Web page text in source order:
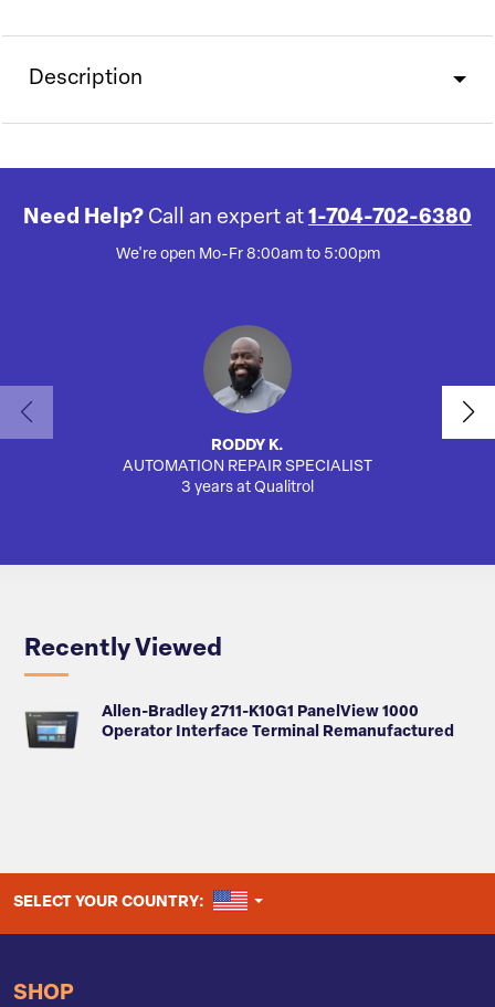
Description
Need Help? Call an expert at 1-704-702-6380
We're open Mo-Fr 8:00am to 5:00pm
RODDY K.
AUTOMATION REPAIR SPECIALIST
3 years at Qualitrol
Recently Viewed
Allen-Bradley 2711-K10G1 PanelView 1000
Operator Interface Terminal Remanufactured
SELECT YOUR COUNTRY: UNITED STATES
SHOP